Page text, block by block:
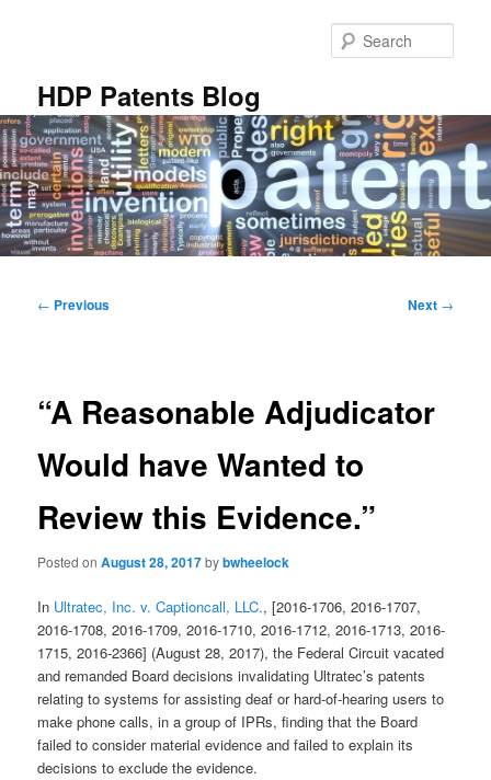
HDP Patents Blog
Post
← Previous Next →
“A Reasonable Adjudicator
Would have Wanted to
Review this Evidence.”
Posted onAugust 28, 2017bybwheelock
In Ultratec, Inc. v. Captioncall, LLC., [2016-1706, 2016-1707,
2016-1708, 2016-1709, 2016-1710, 2016-1712, 2016-1713, 2016-
1715, 2016-2366] (August 28, 2017), the Federal Circuit vacated
and remanded Board decisions invalidating Ultratec’s patents
relating to systems for assisting deaf or hard-of-hearing users to
make phone calls, in a group of IPRs, finding that the Board
failed to consider material evidence and failed to explain its
decisions to exclude the evidence.